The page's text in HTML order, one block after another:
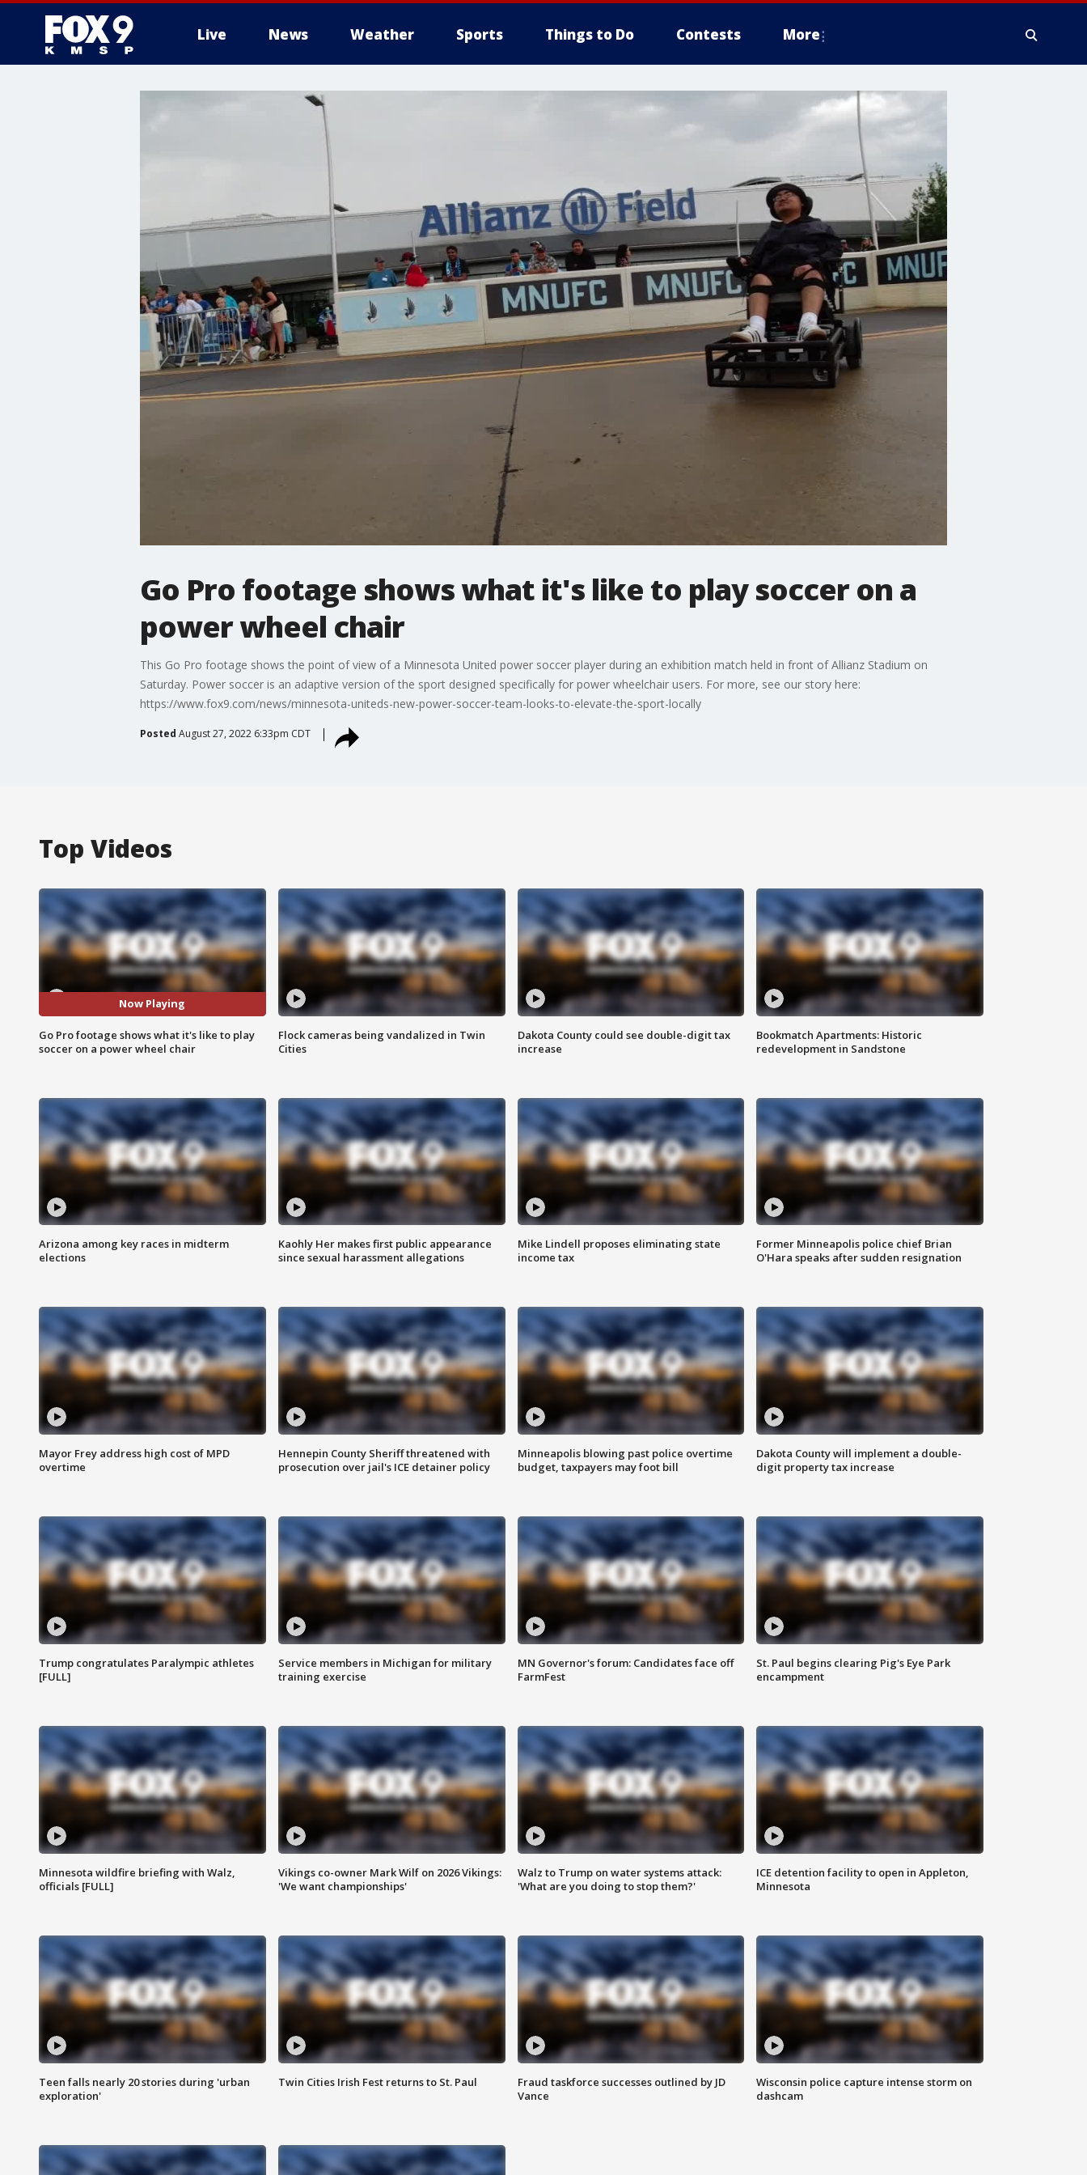
Live News Weather Sports Things to Do Contests More
Go Pro footage shows what it's like to play soccer on a
power wheel chair
This Go Pro footage shows the point of view of a Minnesota United power soccer player during an exhibition match held in front of Allianz Stadium on
Saturday. Power soccer is an adaptive version of the sport designed specifically for power wheelchair users. For more, see our story here:
https://www.fox9.com/news/minnesota-uniteds-new-power-soccer-team-looks-to-elevate-the-sport-locally
Posted August 27, 2022 6:33pm CDT
Top Videos
Now Playing
Go Pro footage shows what it's like to play
soccer on a power wheel chair
Flock cameras being vandalized in Twin
Cities
Dakota County could see double-digit tax
increase
Bookmatch Apartments: Historic
redevelopment in Sandstone
Arizona among key races in midterm
elections
Kaohly Her makes first public appearance
since sexual harassment allegations
Mike Lindell proposes eliminating state
income tax
Former Minneapolis police chief Brian
O'Hara speaks after sudden resignation
Mayor Frey address high cost of MPD
overtime
Hennepin County Sheriff threatened with
prosecution over jail's ICE detainer policy
Minneapolis blowing past police overtime
budget, taxpayers may foot bill
Dakota County will implement a double-
digit property tax increase
Trump congratulates Paralympic athletes
[FULL]
Service members in Michigan for military
training exercise
MN Governor's forum: Candidates face off
FarmFest
St. Paul begins clearing Pig's Eye Park
encampment
Minnesota wildfire briefing with Walz,
officials [FULL]
Vikings co-owner Mark Wilf on 2026 Vikings:
'We want championships'
Walz to Trump on water systems attack:
'What are you doing to stop them?'
ICE detention facility to open in Appleton,
Minnesota
Teen falls nearly 20 stories during 'urban
exploration'
Twin Cities Irish Fest returns to St. Paul
Fraud taskforce successes outlined by JD
Vance
Wisconsin police capture intense storm on
dashcam